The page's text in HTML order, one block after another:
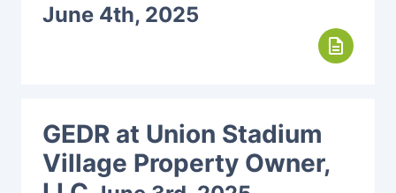
June 4th, 2025
description
GEDR at Union Stadium
Village Property Owner,